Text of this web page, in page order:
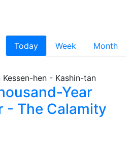
Today Week
Month
Year
- The Calamity